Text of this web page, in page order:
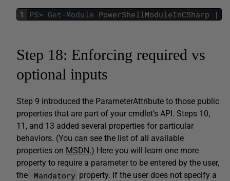
1 PS> Get-Module PowerShellModuleInCSharp |
Step 18: Enforcing required vs
optional inputs
Step 9 introduced the ParameterAttribute to those public
properties that are part of your cmdlet’s API. Steps 10,
11, and 13 added several properties for particular
behaviors. (You can see the list of all available
properties on MSDN.) Here you will learn one more
property to require a parameter to be entered by the user,
the
Mandatory property. If the user does not specify a